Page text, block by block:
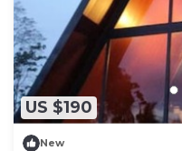
US $190
New